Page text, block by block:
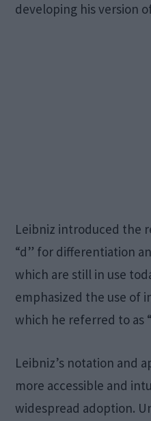
developing his version
Leibniz introduced the
“d” for differentiation
which are still in use
emphasized the use of
which he referred to as
Leibniz’s notation and
more accessible and
widespread adoption.